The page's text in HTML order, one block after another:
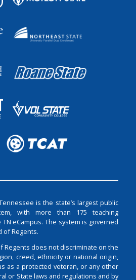
is the state’s largest public
with more than 175 teaching
eCampus. The system is governed
of Regents.
Regents does not discriminate on the
creed, ethnicity or national origin,
as a protected veteran, or any other
or State laws and regulations and by